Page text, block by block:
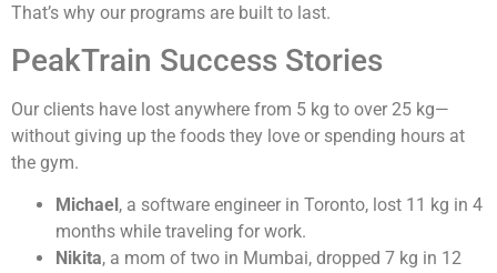
That’s why our programs are built to last.
PeakTrain Success Stories
Our clients have lost anywhere from 5 kg to over 25 kg—
without giving up the foods they love or spending hours at
the gym.
Michael , a software engineer in Toronto, lost 11 kg in 4
months while traveling for work.
Nikita, a mom of two in Mumbai, dropped 7 kg in 12